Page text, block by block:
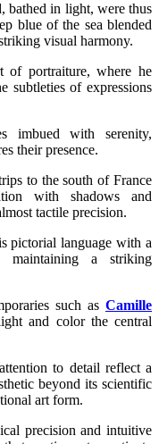
bathed in light, were thus
blue of the sea blended
visual harmony.
of portraiture, where he
subtleties of expressions
imbued with serenity,
their presence.
to the south of France
with shadows and
tactile precision.
pictorial language with a
maintaining a striking
such as Camille
and color the central
to detail reflect a
beyond its scientific
art form.
precision and intuitive